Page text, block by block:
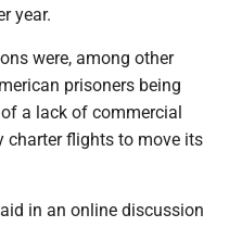
year.
were, among other
prisoners being
a lack of commercial
charter flights to move its
in an online discussion